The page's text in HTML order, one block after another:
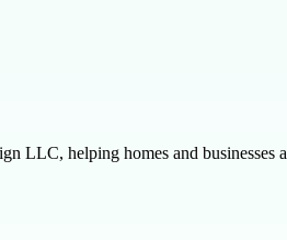
LLC, helping homes and businesses